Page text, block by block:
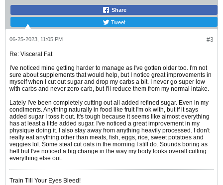
Share
Tweet
#3
06-25-2023, 11:05 PM
Re: Visceral Fat
I've noticed mine getting harder to manage as I've gotten older too. I'm not
sure about supplements that would help, but I notice great improvements in
myself when I cut out sugar and drop my carbs a bit. I never go super low
with carbs and never zero carb, but I'll reduce them from my normal intake.
Lately I've been completely cutting out all added refined sugar. Even in my
condiments. Anything naturally in food like fruit I'm ok with, but if it says
added sugar I toss it out. It's tough because it seems like almost everything
has at least a little added sugar. I've noticed a great improvement in my
physique doing it. I also stay away from anything heavily processed. I don't
really eat anything other than meats, fish, eggs, rice, sweet potatoes and
veggies lol. Some steal cut oats in the morning I still do. Sounds boring as
hell but I've noticed a big change in the way my body looks overall cutting
everything else out.
Train Till Your Eyes Bleed!